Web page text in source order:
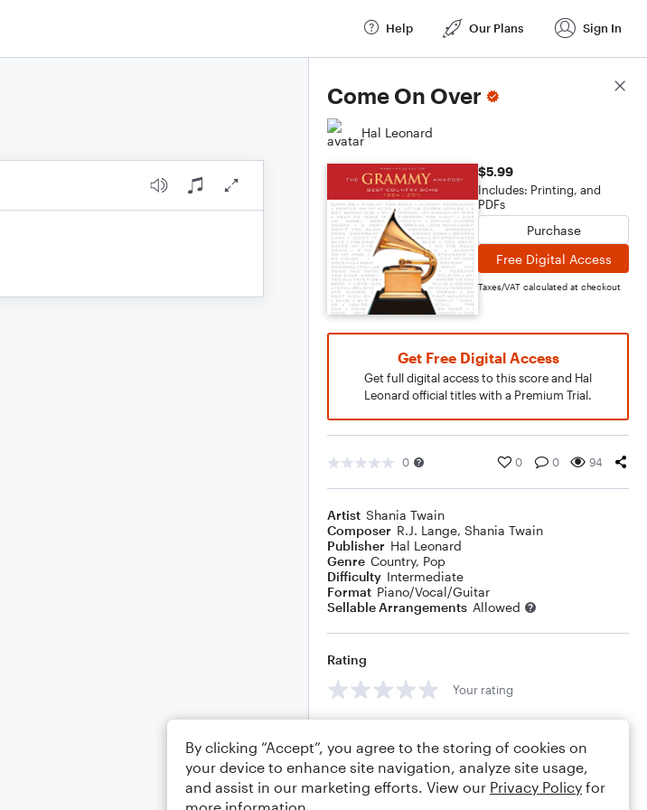
Help Our Plans Sign In
Come On Over
Hal Leonard
$5.99
Includes: Printing, and
PDFs
Purchase
Free Digital Access
Taxes/VAT calculated at checkout
Get Free Digital Access
Get full digital access to this score and Hal
Leonard official titles with a Premium Trial.
0 0 0 94
Artist Shania Twain
Composer R.J. Lange, Shania Twain
Publisher Hal Leonard
Genre Country, Pop
Difficulty Intermediate
Format Piano/Vocal/Guitar
Sellable Arrangements Allowed
Rating
Your rating
Score Details
By clicking “Accept”, you agree to the storing of cookies on
your device to enhance site navigation, analyze site usage,
and assist in our marketing efforts. View our Privacy Policy for